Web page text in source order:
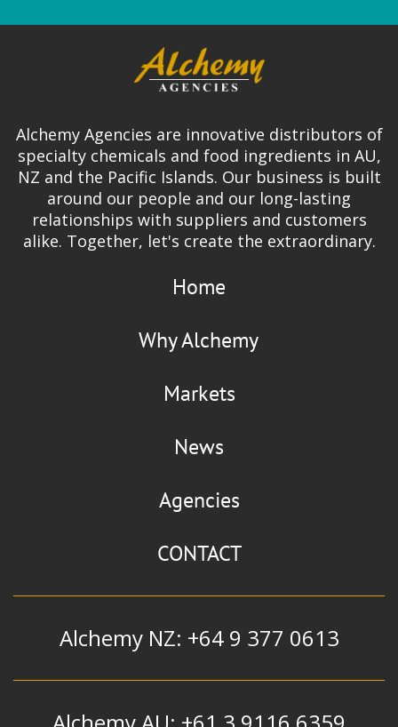
Alchemy Agencies are innovative distributors of
specialty chemicals and food ingredients in AU,
NZ and the Pacific Islands. Our business is built
around our people and our long-lasting
relationships with suppliers and customers
alike. Together, let's create the extraordinary.
Home
Why Alchemy
Markets
News
Agencies
CONTACT
Alchemy NZ: +64 9 377 0613